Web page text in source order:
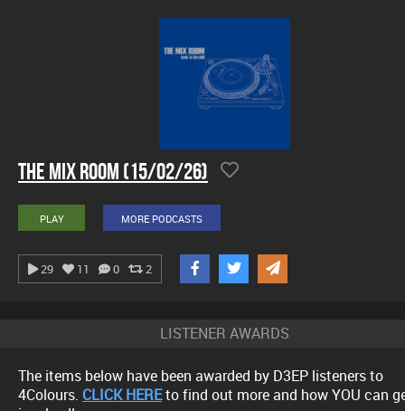
The Mix Room (15/02/26)
PLAY MORE PODCASTS
29 11 0 2
LISTENER AWARDS
The items below have been awarded by D3EP listeners to
4Colours. CLICK HEREto find out more and how YOU can